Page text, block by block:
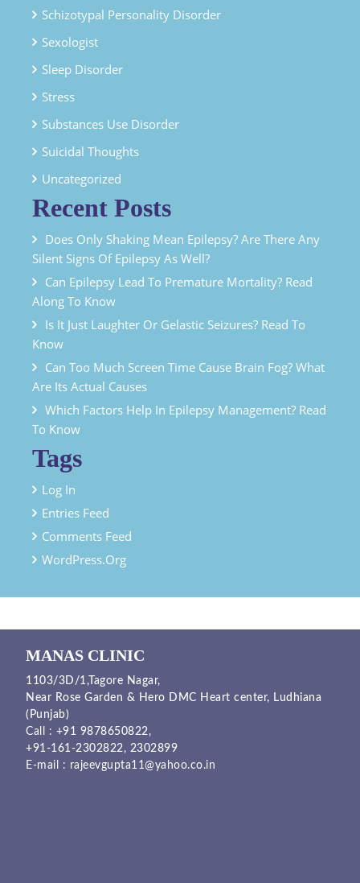
Schizotypal Personality Disorder
Sexologist
Sleep Disorder
Stress
Substances Use Disorder
Suicidal Thoughts
Uncategorized
Recent Posts
Does Only Shaking Mean Epilepsy? Are There Any
Silent Signs Of Epilepsy As Well?
Can Epilepsy Lead To Premature Mortality? Read
Along To Know
Is It Just Laughter Or Gelastic Seizures? Read To
Know
Can Too Much Screen Time Cause Brain Fog? What
Are Its Actual Causes
Which Factors Help In Epilepsy Management? Read
To Know
Tags
Log In
Entries Feed
Comments Feed
WordPress.org
MANAS CLINIC
1103/3D/1,Tagore Nagar,
Near Rose Garden & Hero DMC Heart center, Ludhiana
(Punjab)
Call : +91 9878650822,
+91-161-2302822, 2302899
E-mail : rajeevgupta11@yahoo.co.in